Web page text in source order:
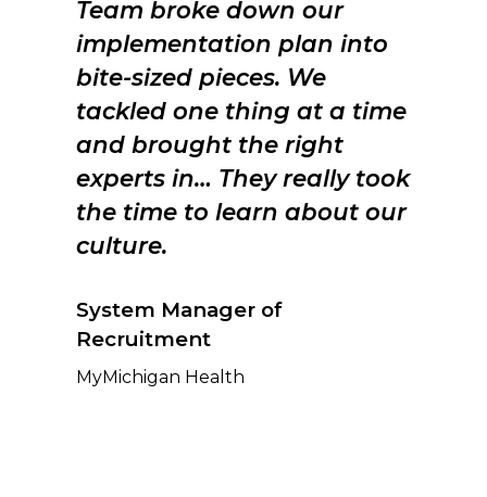
Team broke down our
implementation plan into
bite-sized pieces. We
tackled one thing at a time
and brought the right
experts in… They really took
the time to learn about our
culture.
System Manager of
Recruitment
MyMichigan Health